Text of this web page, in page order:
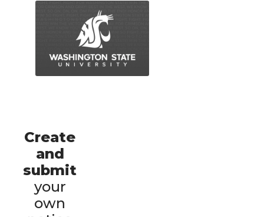
Create
and
submit
your
own